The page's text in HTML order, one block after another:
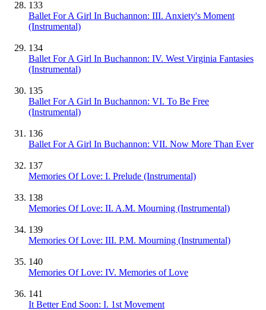
133
Ballet For A Girl In Buchannon: III. Anxiety's Moment
(Instrumental)
134
Ballet For A Girl In Buchannon: IV. West Virginia Fantasies
(Instrumental)
135
Ballet For A Girl In Buchannon: VI. To Be Free
(Instrumental)
136
Ballet For A Girl In Buchannon: VII. Now More Than Ever
137
Memories Of Love: I. Prelude (Instrumental)
138
Memories Of Love: II. A.M. Mourning (Instrumental)
139
Memories Of Love: III. P.M. Mourning (Instrumental)
140
Memories Of Love: IV. Memories of Love
141
It Better End Soon: I. 1st Movement